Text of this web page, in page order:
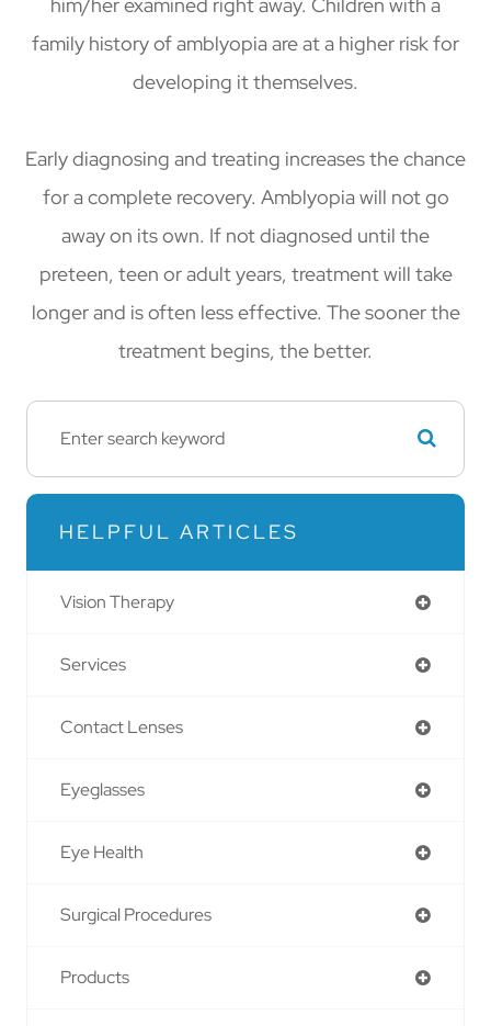
family history of amblyopia are at a higher risk for
developing it themselves.
Early diagnosing and treating increases the chance
for a complete recovery. Amblyopia will not go
away on its own. If not diagnosed until the
preteen, teen or adult years, treatment will take
longer and is often less effective. The sooner the
treatment begins, the better.
HELPFUL ARTICLES
Vision Therapy
Services
Contact Lenses
Eyeglasses
Eye Health
Surgical Procedures
Products